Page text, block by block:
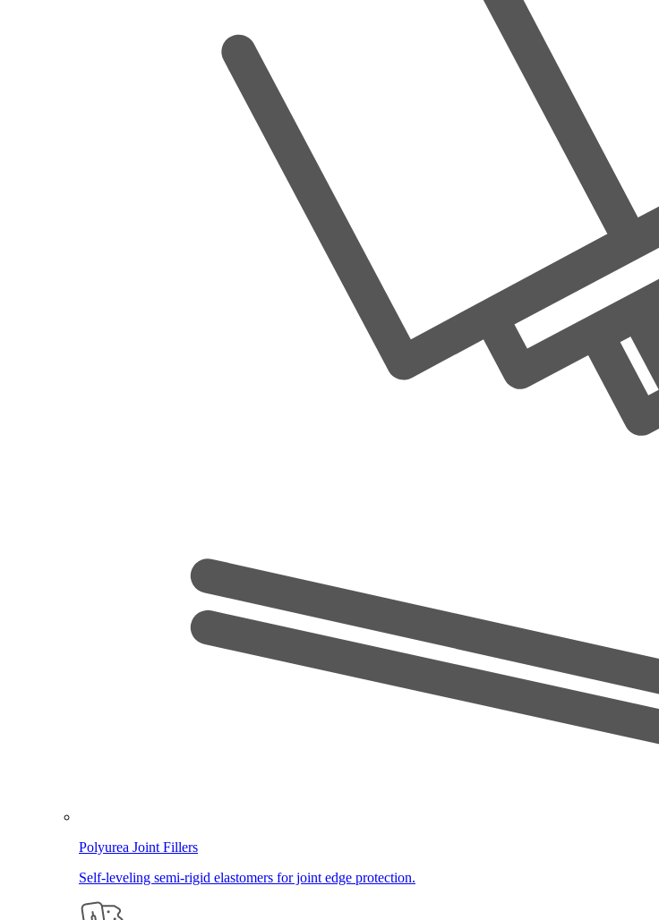
Polyurea Joint Fillers
Self-leveling semi-rigid elastomers for joint edge protection.